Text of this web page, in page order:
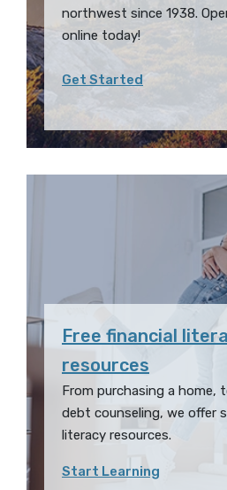
northwest since 1938.
online today!
Get Started
Free financial
resources
From purchasing a home,
debt counseling, we offer
literacy resources.
Start Learning